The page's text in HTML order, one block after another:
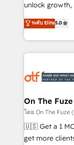
accreditations
expertise. - A team of 250+ experts dedicated to
your resilient
unlock growth,
companies
customer
Loop
services,
results, fast. ⚙️CRM & RevOps: Align all Hubs to your
🎯Demand
ABM, AEO, SEO, & paid
Build high-
& conversion
ระดับ Elite5.0
On The
โดย On The Fuze
🇺🇸 Get a 1 MONTH
get more